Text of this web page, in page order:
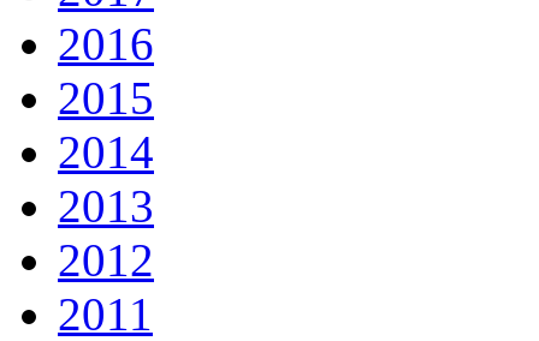
2016
2015
2014
2013
2012
2011